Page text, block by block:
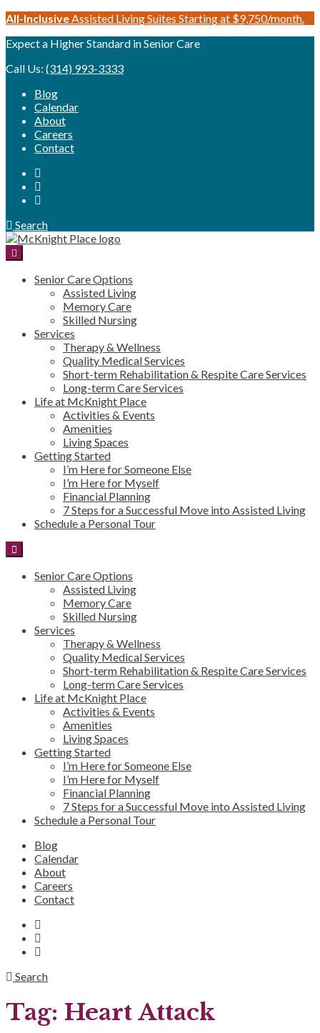
Skip
content
All-InclusiveAssisted Living Suites Starting at $9,750/month.
Expect a Higher Standard in Senior Care
Call Us: (314) 993-3333
Blog
Calendar
About
Careers
Contact
Search
Senior Care Options
Assisted Living
Memory Care
Skilled Nursing
Services
Therapy & Wellness
Quality Medical Services
Short-term Rehabilitation & Respite Care Services
Long-term Care Services
Life at McKnight Place
Activities & Events
Amenities
Living Spaces
Getting Started
I’m Here for Someone Else
I’m Here for Myself
Financial Planning
7 Steps for a Successful Move into Assisted Living
Schedule a Personal Tour
Senior Care Options
Assisted Living
Memory Care
Skilled Nursing
Services
Therapy & Wellness
Quality Medical Services
Short-term Rehabilitation & Respite Care Services
Long-term Care Services
Life at McKnight Place
Activities & Events
Amenities
Living Spaces
Getting Started
I’m Here for Someone Else
I’m Here for Myself
Financial Planning
7 Steps for a Successful Move into Assisted Living
Schedule a Personal Tour
Blog
Calendar
About
Careers
Contact
Search
Tag: Heart Attack